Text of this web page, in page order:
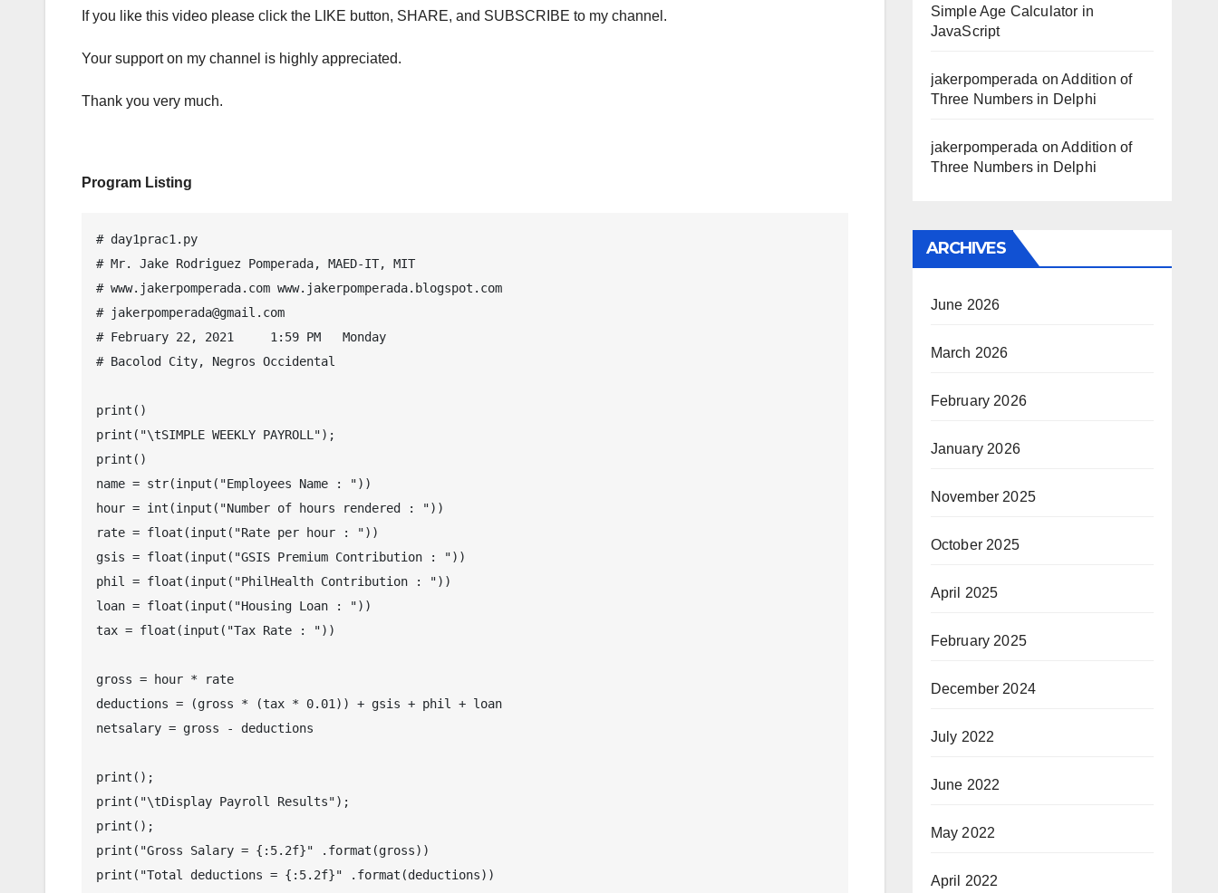
If you like this video please click the LIKE button, SHARE, and SUBSCRIBE to my channel.
Your support on my channel is highly appreciated.
Thank you very much.
Program Listing
# day1prac1.py
# Mr. Jake Rodriguez Pomperada, MAED-IT, MIT
# www.jakerpomperada.com www.jakerpomperada.blogspot.com
# jakerpomperada@gmail.com
# February 22, 2021     1:59 PM   Monday
# Bacolod City, Negros Occidental
print()
print("\tSIMPLE WEEKLY PAYROLL");
print()
name = str(input("Employees Name : "))
hour = int(input("Number of hours rendered : "))
rate = float(input("Rate per hour : "))
gsis = float(input("GSIS Premium Contribution : "))
phil = float(input("PhilHealth Contribution : "))
loan = float(input("Housing Loan : "))
tax = float(input("Tax Rate : "))
gross = hour * rate
deductions = (gross * (tax * 0.01)) + gsis + phil + loan
netsalary = gross - deductions
print();
print("\tDisplay Payroll Results");
print();
print("Gross Salary = {:5.2f}" .format(gross))
print("Total deductions = {:5.2f}" .format(deductions))
Simple Age Calculator in
JavaScript
jakerpomperada onAddition of
Three Numbers in Delphi
jakerpomperada onAddition of
Three Numbers in Delphi
ARCHIVES
June 2026
March 2026
February 2026
January 2026
November 2025
October 2025
April 2025
February 2025
December 2024
July 2022
June 2022
May 2022
April 2022